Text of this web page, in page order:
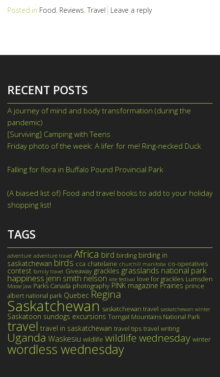
Posted in Food, Reviews, Travel Leave a reply
RECENT POSTS
A journey of mind and body transformation (during the
pandemic)
[Surviving] Camping with Teens
Friday photo of the week: A lifer for me! Ring-necked Duck
Falling for flora in Buffalo Pound Provincial Park
(A biased list of) Food and travel books to add to your holiday
shopping list!
TAGS
adventure adventure travel Africa bird birding birding in
saskatchewan birds cca chatelaine churchill manitoba co-operatives
contest family travel Giveaway grackles grasslands national park
happiness jenn smith nelson kite festival love for grackles Lumsden
Moose Jaw Parks Canada photography PINK magazine Prairies prince
albert national park Quebec Regina
Saskatchewan saskatchewan travel saskatchewan winter
Saskatoon sundogs excursions Torngat Mountains National Park
travel travel in saskatchewan travel tips travel writing
Uganda Waskesiu wildlife wildlife wednesday winter
wordless wednesday